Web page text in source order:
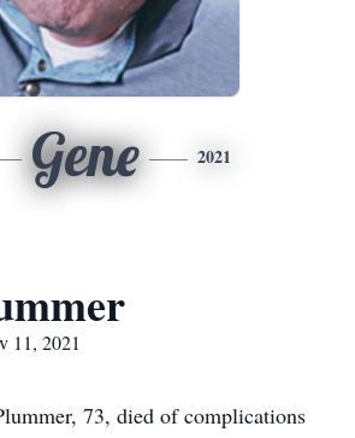
Gene 2021
11, 2021
73, died of complications